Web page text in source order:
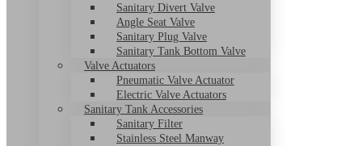
Sanitary Divert Valve
Angle Seat Valve
Sanitary Plug Valve
Sanitary Tank Bottom Valve
Valve Actuators
Pneumatic Valve Actuator
Electric Valve Actuators
Sanitary Tank Accessories
Sanitary Filter
Stainless Steel Manway